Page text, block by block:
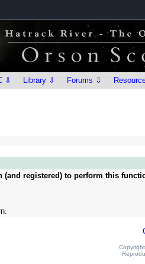
⇩ Library ⇩ Forums ⇩
registered) to perform this